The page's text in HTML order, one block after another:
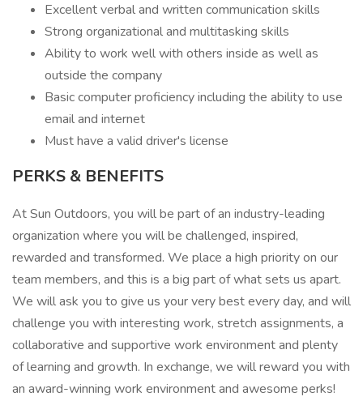
Excellent verbal and written communication skills
Strong organizational and multitasking skills
Ability to work well with others inside as well as
outside the company
Basic computer proficiency including the ability to use
email and internet
Must have a valid driver's license
PERKS & BENEFITS
At Sun Outdoors, you will be part of an industry-leading
organization where you will be challenged, inspired,
rewarded and transformed. We place a high priority on our
team members, and this is a big part of what sets us apart.
We will ask you to give us your very best every day, and will
challenge you with interesting work, stretch assignments, a
collaborative and supportive work environment and plenty
of learning and growth. In exchange, we will reward you with
an award-winning work environment and awesome perks!